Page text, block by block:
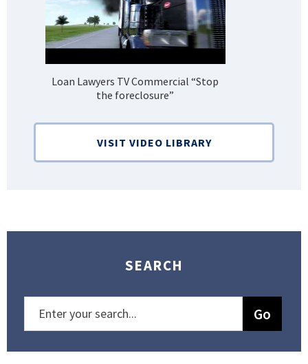
Loan Lawyers TV Commercial “Stop
the foreclosure”
VISIT VIDEO LIBRARY
SEARCH